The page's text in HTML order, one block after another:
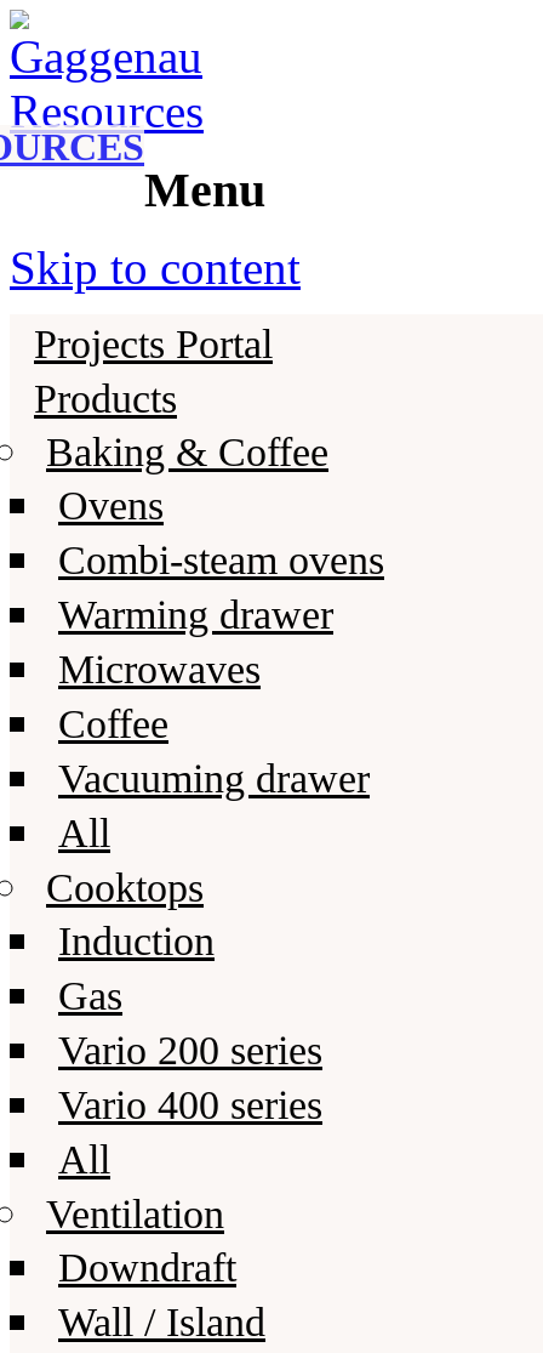
Gaggenau Resources
Gaggenau
Menu
Skip to content
Projects Portal
Products
Baking & Coffee
Ovens
Combi-steam ovens
Warming drawer
Microwaves
Coffee
Vacuuming drawer
All
Cooktops
Induction
Gas
Vario 200 series
Vario 400 series
All
Ventilation
Downdraft
Wall / Island